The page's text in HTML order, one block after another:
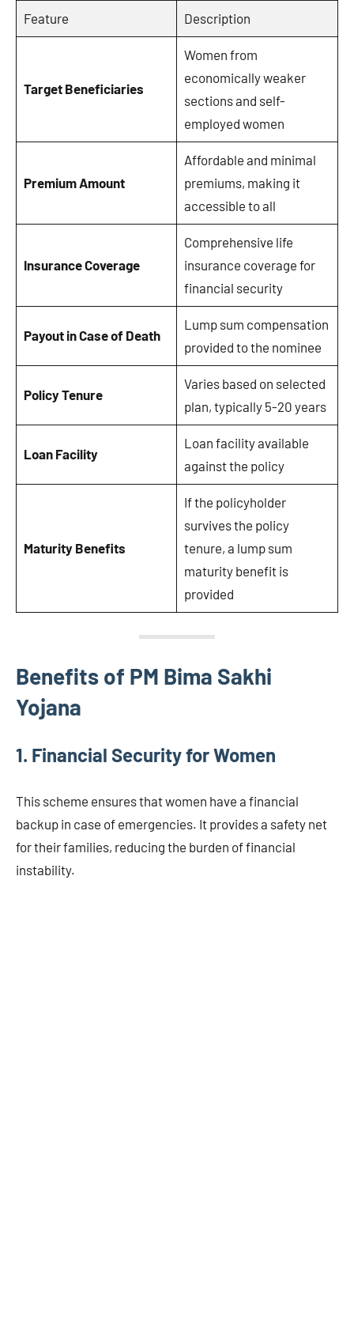
Feature Description
Target Beneficiaries
Women from
economically weaker
sections and self-
employed women
Premium Amount
Affordable and minimal
premiums, making it
accessible to all
Insurance Coverage
Comprehensive life
insurance coverage for
financial security
Payout in Case of Death
Lump sum compensation
provided to the nominee
Policy Tenure
Varies based on selected
plan, typically 5-20 years
Loan Facility
Loan facility available
against the policy
Maturity Benefits
If the policyholder
survives the policy
tenure, a lump sum
maturity benefit is
provided
Benefits of PM Bima Sakhi
Yojana
1. Financial Security for Women
This scheme ensures that women have a financial
backup in case of emergencies. It provides a safety net
for their families, reducing the burden of financial
instability.